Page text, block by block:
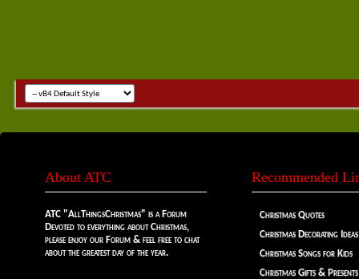
About ATC
ATC "AllThingsChristmas" is a Forum
Devoted to everything about Christmas,
please enjoy our Forum & feel free to chat
about the greatest day of the year.
Recommended
Christmas Quotes
Christmas Decorating Ideas
Christmas Songs for Kids
Christmas Gifts & Presents